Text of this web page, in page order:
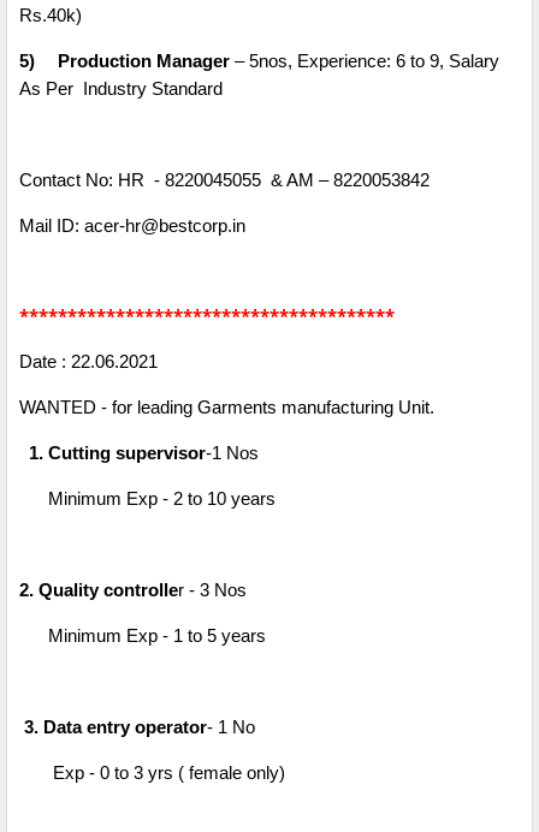
Rs.40k)
5) Production Manager – 5nos, Experience: 6 to 9, Salary
As Per Industry Standard
Contact No: HR - 8220045055 & AM – 8220053842
Mail ID: acer-hr@bestcorp.in
***************************************
Date : 22.06.2021
WANTED - for leading Garments manufacturing Unit.
1. Cutting supervisor-1 Nos
Minimum Exp - 2 to 10 years
2. Quality controller - 3 Nos
Minimum Exp - 1 to 5 years
3. Data entry operator- 1 No
Exp - 0 to 3 yrs ( female only)